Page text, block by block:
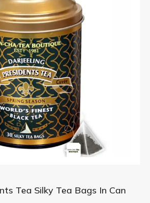
Tea Silky Tea Bags In Can